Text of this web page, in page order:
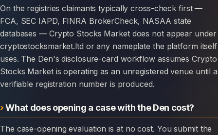
On the registries claimants typically cross-check first —
FCA, SEC IAPD, FINRA BrokerCheck, NASAA state
databases — Crypto Stocks Market does not appear under
cryptostocksmarket.ltd or any nameplate the platform itself
uses. The Den's disclosure-card workflow assumes Crypto
Stocks Market is operating as an unregistered venue until a
verifiable registration number is produced.
What does opening a case with the Den cost?
The case-opening evaluation is at no cost. You submit the